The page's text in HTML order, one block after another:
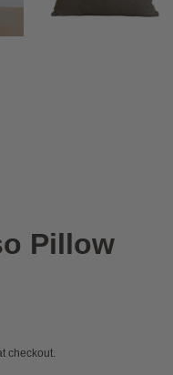
Pillow
checkout.